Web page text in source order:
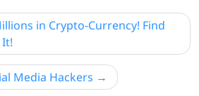
in Crypto-Currency! Find
Media Hackers